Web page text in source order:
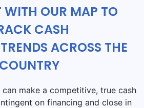
WITH OUR MAP TO
CASH
ACROSS THE
COUNTRY
can make a competitive, true cash
on financing and close in